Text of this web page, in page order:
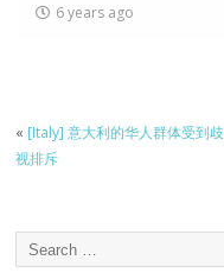
6 years ago
« [Italy] 意大利的华人群体受到歧
视排斥